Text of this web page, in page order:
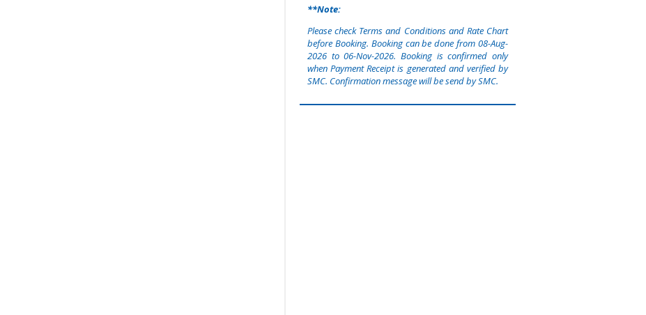
**Note:
Please check Terms and Conditions and Rate Chart
before Booking. Booking can be done from 08-Aug-
2026 to06-Nov-2026. Booking is confirmed only
when Payment Receipt is generated and verified by
SMC. Confirmation message will be send by SMC.